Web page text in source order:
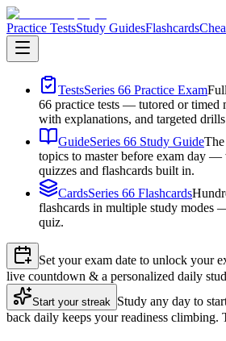
Practice TestsStudy GuidesFlashcards
TestsSeries 66 Practice Exam
66 practice tests — tutored or timed
with explanations, and targeted
GuideSeries 66 Study GuideThe
topics to master before exam day
quizzes and flashcards built in.
CardsSeries 66 Flashcards
flashcards in multiple study modes
quiz.
Set your exam date to unlock your
live countdown & a personalized daily
Start your streak Study any day to
back daily keeps your readiness climbing.